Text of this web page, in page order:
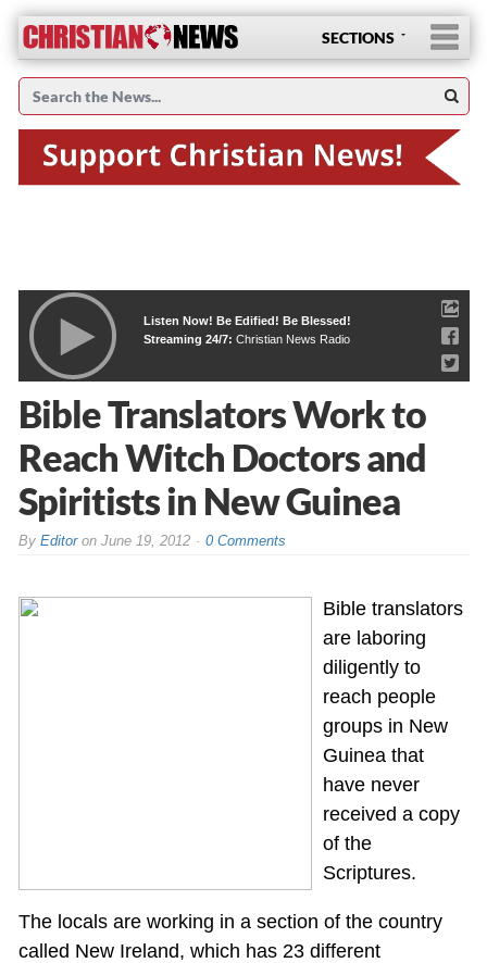
SECTIONS
Listen Now! Be Edified! Be Blessed!
Streaming 24/7: Christian News Radio
Bible Translators Work to
Reach Witch Doctors and
Spiritists in New Guinea
By Editoron June 19, 2012 0 Comments
Bible translators
are laboring
diligently to
reach people
groups in New
Guinea that
have never
received a copy
of the
Scriptures.
The locals are working in a section of the country
called New Ireland, which has 23 different